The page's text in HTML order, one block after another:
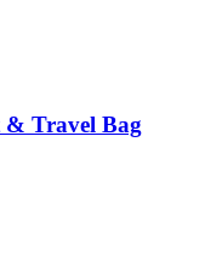
& Travel Bag